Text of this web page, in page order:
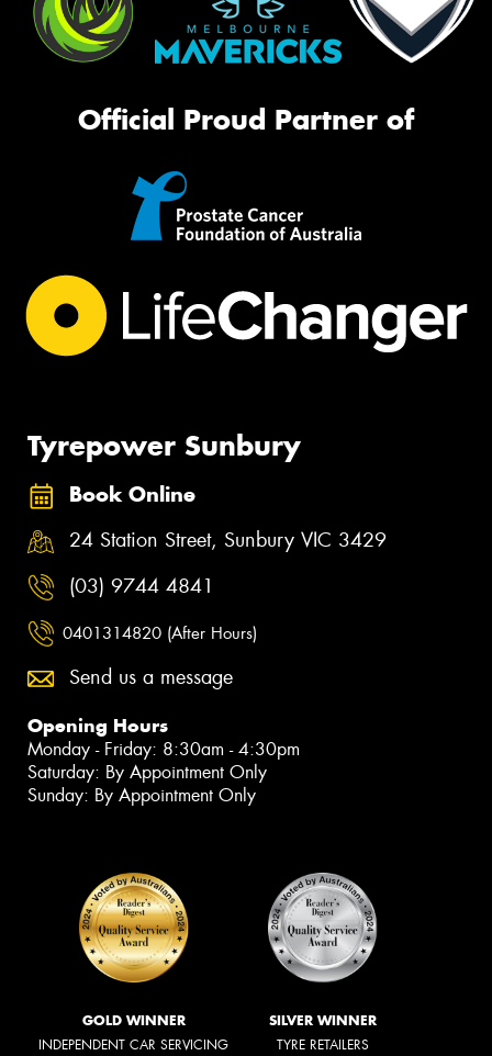
Official Proud Partner of
Tyrepower Sunbury
Book Online
24 Station Street, Sunbury VIC 3429
(03) 9744 4841
0401314820 (After Hours)
Send us a message
Opening Hours
Monday - Friday: 8:30am - 4:30pm
Saturday: By Appointment Only
Sunday: By Appointment Only
GOLD WINNER
INDEPENDENT CAR SERVICING
SILVER WINNER
TYRE RETAILERS